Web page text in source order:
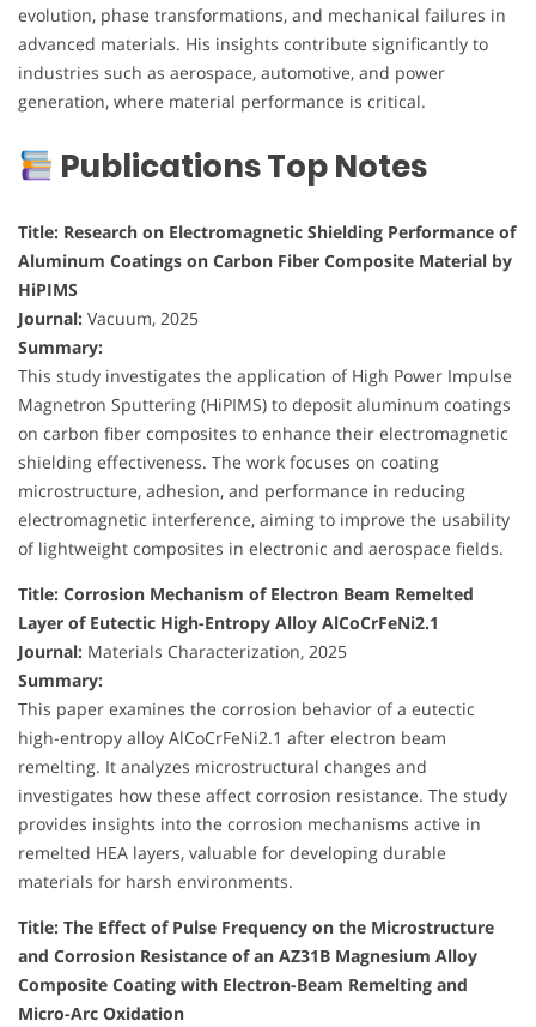
evolution, phase transformations, and mechanical failures in
advanced materials. His insights contribute significantly to
industries such as aerospace, automotive, and power
generation, where material performance is critical.
Publications Top Notes
Title: Research on Electromagnetic Shielding Performance of
Aluminum Coatings on Carbon Fiber Composite Material by
HiPIMS
Journal: Vacuum, 2025
Summary:
This study investigates the application of High Power Impulse
Magnetron Sputtering (HiPIMS) to deposit aluminum coatings
on carbon fiber composites to enhance their electromagnetic
shielding effectiveness. The work focuses on coating
microstructure, adhesion, and performance in reducing
electromagnetic interference, aiming to improve the usability
of lightweight composites in electronic and aerospace fields.
Title: Corrosion Mechanism of Electron Beam Remelted
Layer of Eutectic High-Entropy Alloy AlCoCrFeNi2.1
Journal: Materials Characterization, 2025
Summary:
This paper examines the corrosion behavior of a eutectic
high-entropy alloy AlCoCrFeNi2.1 after electron beam
remelting. It analyzes microstructural changes and
investigates how these affect corrosion resistance. The study
provides insights into the corrosion mechanisms active in
remelted HEA layers, valuable for developing durable
materials for harsh environments.
Title: The Effect of Pulse Frequency on the Microstructure
and Corrosion Resistance of an AZ31B Magnesium Alloy
Composite Coating with Electron-Beam Remelting and
Micro-Arc Oxidation